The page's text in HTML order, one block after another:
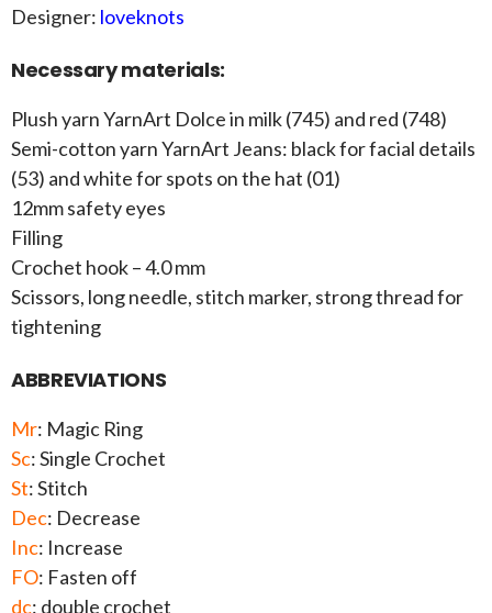
Designer: loveknots
Necessary materials:
Plush yarn YarnArt Dolce in milk (745) and red (748)
Semi-cotton yarn YarnArt Jeans: black for facial details
(53) and white for spots on the hat (01)
12mm safety eyes
Filling
Crochet hook – 4.0 mm
Scissors, long needle, stitch marker, strong thread for
tightening
ABBREVIATIONS
Mr: Magic Ring
Sc: Single Crochet
St: Stitch
Dec: Decrease
Inc: Increase
FO: Fasten off
dc: double crochet